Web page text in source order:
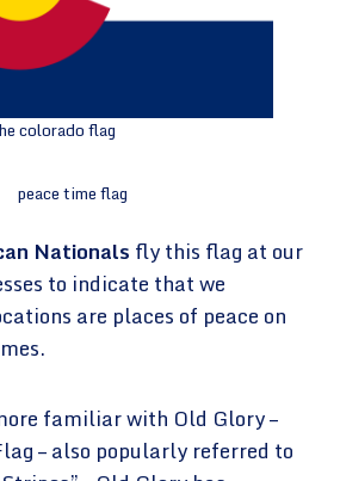
colorado flag
peace time flag
Nationals fly this flag at our
to indicate that we
are places of peace on
familiar with Old Glory –
– also popularly referred to